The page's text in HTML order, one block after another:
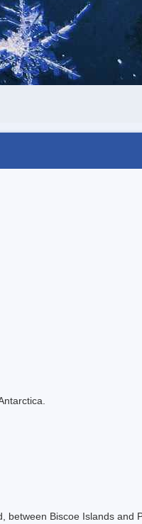
Biscoe Islands and